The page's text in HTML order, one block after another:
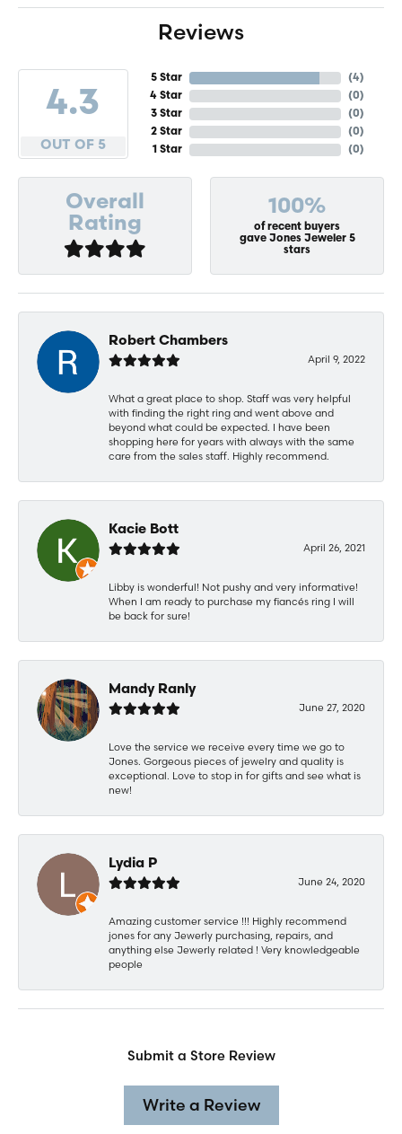
Reviews
4.3
OUT OF 5
5 Star
4 Star
3 Star
2 Star
1 Star
(4)
(0)
(0)
(0)
(0)
Overall
Rating
100%
of recent buyers
gave Jones Jeweler 5
stars
Robert Chambers
April 9, 2022
What a great place to shop. Staff was very helpful
with finding the right ring and went above and
beyond what could be expected. I have been
shopping here for years with always with the same
care from the sales staff. Highly recommend.
Kacie Bott
April 26, 2021
Libby is wonderful! Not pushy and very informative!
When I am ready to purchase my fiancés ring I will
be back for sure!
Mandy Ranly
June 27, 2020
Love the service we receive every time we go to
Jones. Gorgeous pieces of jewelry and quality is
exceptional. Love to stop in for gifts and see what is
new!
Lydia P
June 24, 2020
Amazing customer service !!! Highly recommend
jones for any Jewerly purchasing, repairs, and
anything else Jewerly related ! Very knowledgeable
people
Submit a Store Review
Write a Review